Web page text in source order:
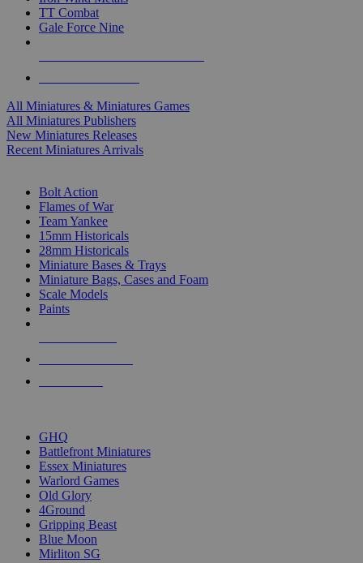
TT Combat
Gale Force Nine
All Miniatures & Miniatures Games
All Miniatures Publishers
New Miniatures Releases
Recent Miniatures Arrivals
Bolt Action
Flames of War
Team Yankee
15mm Historicals
28mm Historicals
Miniature Bases & Trays
Miniature Bags, Cases and Foam
Scale Models
Paints
GHQ
Battlefront Miniatures
Essex Miniatures
Warlord Games
Old Glory
4Ground
Gripping Beast
Blue Moon
Mirliton SG